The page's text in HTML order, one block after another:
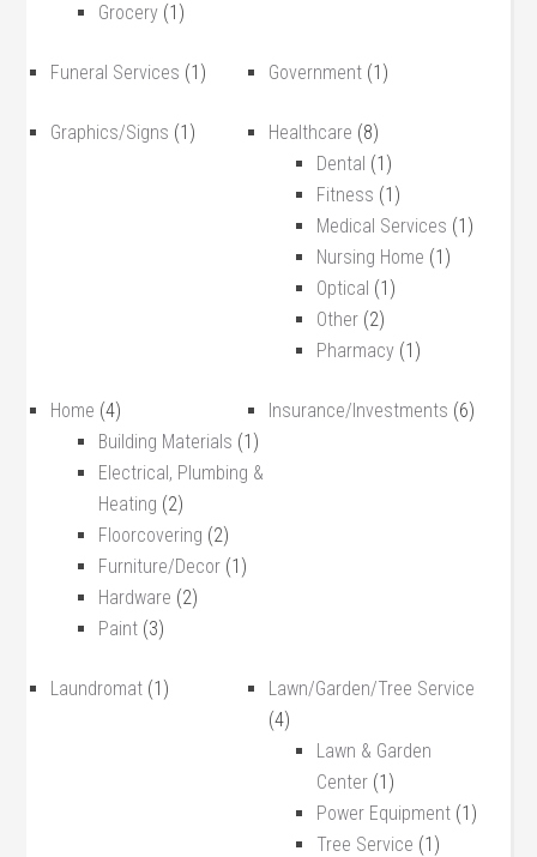
Grocery (1)
Funeral Services (1) Government (1)
Graphics/Signs (1) Healthcare (8)
Dental (1)
Fitness (1)
Medical Services (1)
Nursing Home (1)
Optical (1)
Other (2)
Pharmacy (1)
Home (4)
Building Materials (1)
Electrical, Plumbing &
Heating (2)
Floorcovering (2)
Furniture/Decor (1)
Hardware (2)
Paint (3)
Insurance/Investments (6)
Laundromat (1)
Lawn/Garden/Tree Service
(4)
Lawn & Garden
Center (1)
Power Equipment (1)
Tree Service (1)